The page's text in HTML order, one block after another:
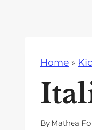
Home »
By Mathea